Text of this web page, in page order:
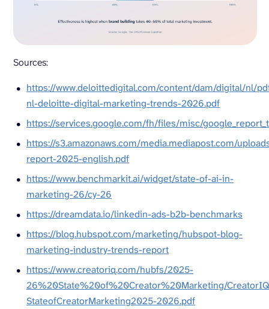
Sources:
https://www.deloittedigital.com/content/dam/digital/nl/
nl-deloitte-digital-marketing-trends-2026.pdf
https://services.google.com/fh/files/misc/
https://s3.amazonaws.com/media.mediapost.com/
report-2025-english.pdf
https://www.benchmarkit.ai/widget/state-of-ai-in-
marketing-26/cy-26
https://dreamdata.io/linkedin-ads-b2b-benchmarks
https://blog.hubspot.com/marketing/hubspot-blog-
marketing-industry-trends-report
https://www.creatoriq.com/hubfs/2025-
26%20State%20of%20Creator%20Marketing/
StateofCreatorMarketing2025-2026.pdf